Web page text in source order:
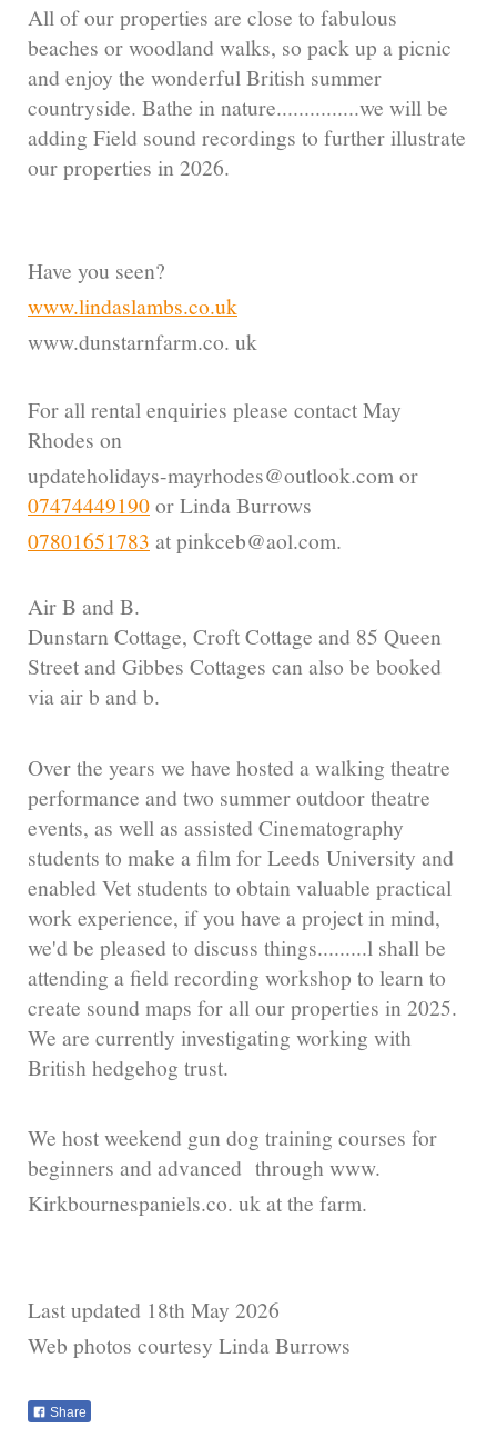
All of our properties are close to fabulous
beaches or woodland walks, so pack up a picnic
and enjoy the wonderful British summer
countryside. Bathe in nature...............we will be
adding Field sound recordings to further illustrate
our properties in 2026.
Have you seen?
www.lindaslambs.co.uk
www.dunstarnfarm.co. uk
For all rental enquiries please contact May
Rhodes on
updateholidays-mayrhodes@outlook.com or
07474449190or Linda Burrows
07801651783 at pinkceb@aol.com.
Air B and B.
Dunstarn Cottage, Croft Cottage and 85 Queen
Street and Gibbes Cottages can also be booked
via air b and b.
Over the years we have hosted a walking theatre
performance and two summer outdoor theatre
events, as well as assisted Cinematography
students to make a film for Leeds University and
enabled Vet students to obtain valuable practical
work experience, if you have a project in mind,
we'd be pleased to discuss things.........l shall be
attending a field recording workshop to learn to
create sound maps for all our properties in 2025.
We are currently investigating working with
British hedgehog trust.
We host weekend gun dog training courses for
beginners and advanced through www.
Kirkbournespaniels.co. uk at the farm.
Last updated 18th May 2026
Web photos courtesy Linda Burrows
Share